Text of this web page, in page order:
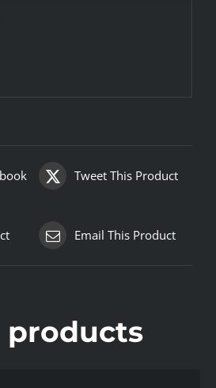
Tweet This Product
Email This Product
products